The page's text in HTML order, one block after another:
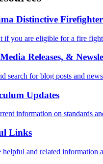
Distinctive
if you are eligible for a fire
Releases, &
search for blog posts and
Updates
information on standards
Links
helpful and related information